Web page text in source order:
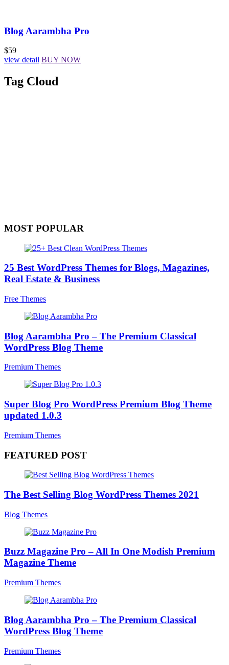
Blog Aarambha Pro
$59
view detail BUY NOW
Tag Cloud
MOST POPULAR
25 Best WordPress Themes for Blogs, Magazines,
Real Estate & Business
Free Themes
Blog Aarambha Pro – The Premium Classical
WordPress Blog Theme
Premium Themes
Super Blog Pro WordPress Premium Blog Theme
updated 1.0.3
Premium Themes
FEATURED POST
The Best Selling Blog WordPress Themes 2021
Blog Themes
Buzz Magazine Pro – All In One Modish Premium
Magazine Theme
Premium Themes
Blog Aarambha Pro – The Premium Classical
WordPress Blog Theme
Premium Themes